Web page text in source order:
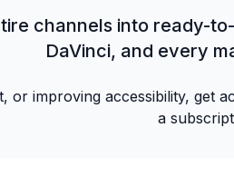
channels into ready-
DaVinci, and every
improving accessibility, get
a